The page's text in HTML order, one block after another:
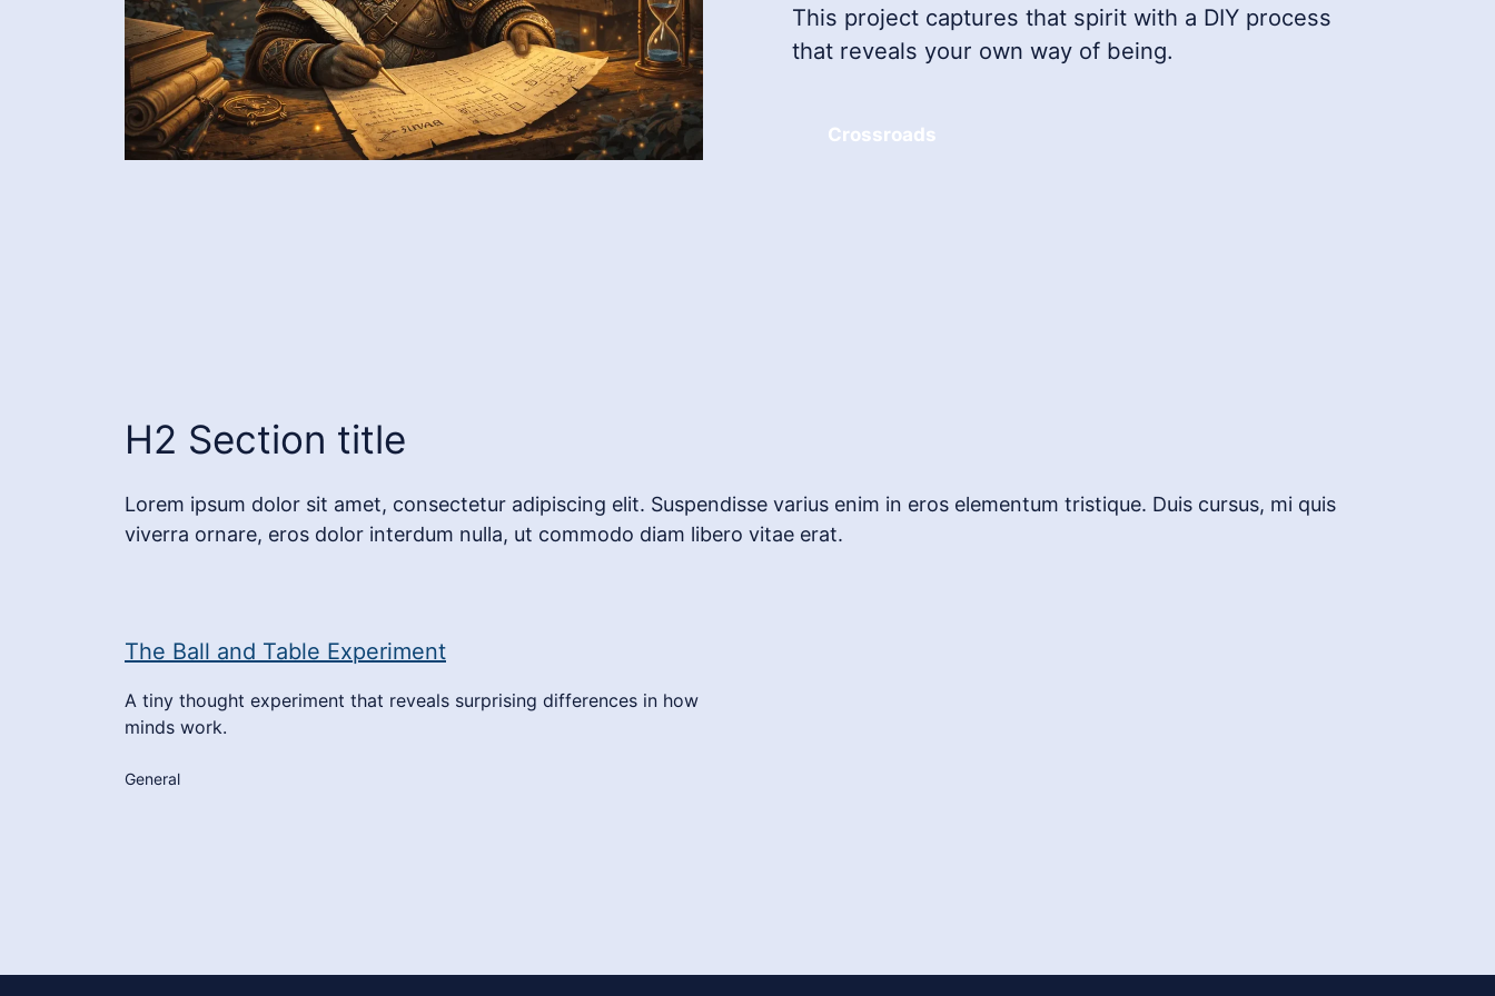
This project captures that spirit with a DIY process
that reveals your own way of being.
Crossroads
H2 Section title
Lorem ipsum dolor sit amet, consectetur adipiscing elit. Suspendisse varius enim in eros elementum tristique. Duis cursus, mi quis
viverra ornare, eros dolor interdum nulla, ut commodo diam libero vitae erat.
The Ball and Table Experiment
A tiny thought experiment that reveals surprising differences in how
minds work.
General